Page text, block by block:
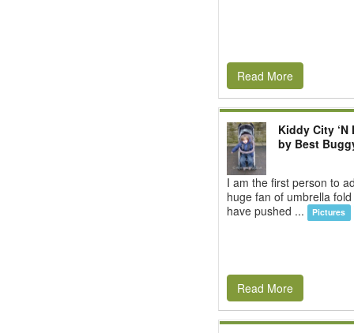
Read More
Kiddy City ‘N
by Best
I am the first person to
huge fan of umbrella
have pushed ...
Pictures
Read More